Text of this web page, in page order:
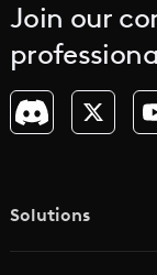
Join our
Solutions